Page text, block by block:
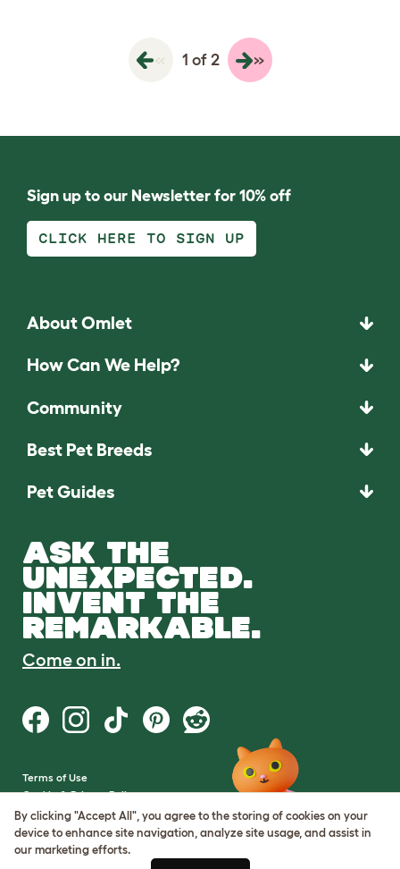
« 1 of 2 »
Sign up to our Newsletter for 10% off
CLICK HERE TO SIGN UP
About Omlet
How Can We Help?
Community
Best Pet Breeds
Pet Guides
ASK THE
UNEXPECTED.
INVENT THE
REMARKABLE.
Come on in.
Terms of Use
Cookie & Privacy Policy
Cookie Settings
Sitemap
By clicking "Accept All", you agree to the storing of cookies on your
device to enhance site navigation, analyze site usage, and assist in
our marketing efforts.